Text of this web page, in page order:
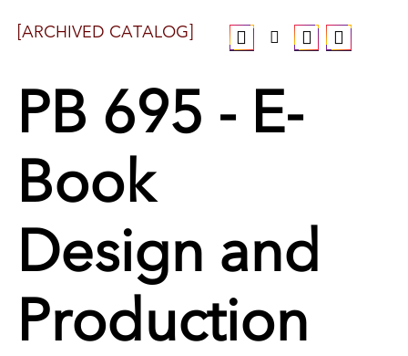
[ARCHIVED CATALOG]
PB 695 - E-
Book
Design and
Production